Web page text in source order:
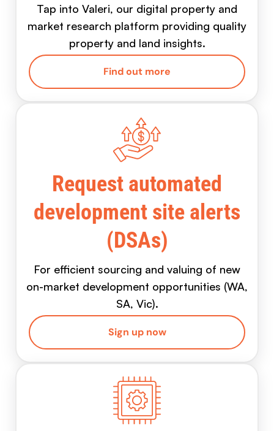
Tap into Valeri, our digital property and
market research platform providing quality
property and land insights.
Find out more
Request automated
development site alerts
(DSAs)
For efficient sourcing and valuing of new
on-market development opportunities (WA,
SA, Vic).
Sign up now